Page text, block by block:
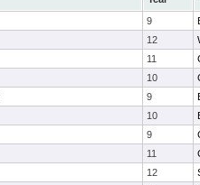
9
12
11
10
9
10
9
11
12